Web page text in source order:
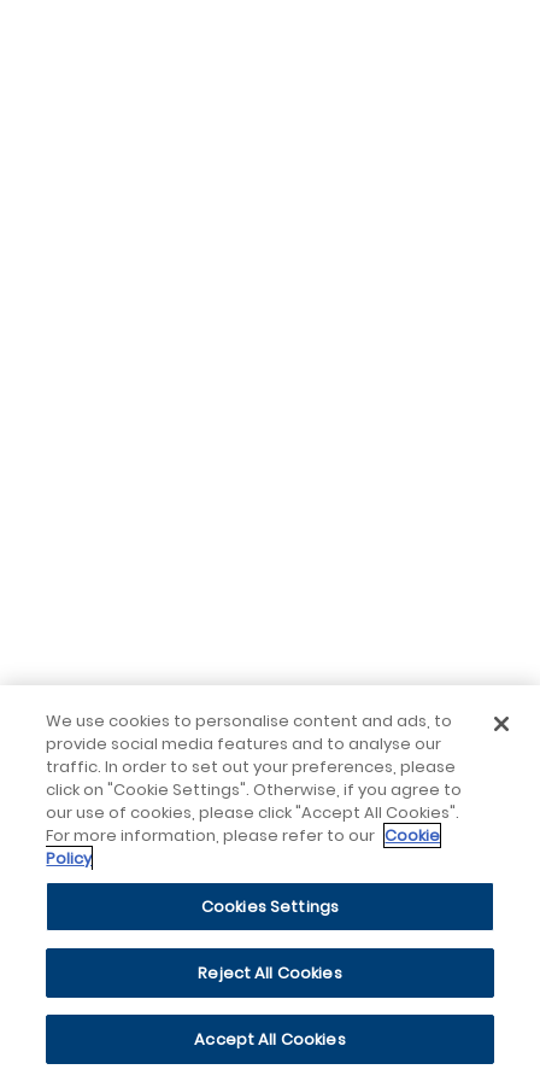
We use cookies to personalise content and ads, to
provide social media features and to analyse our
traffic. In order to set out your preferences, please
click on "Cookie Settings". Otherwise, if you agree to
our use of cookies, please click "Accept All Cookies".
For more information, please refer to our Cookie
Policy
Cookies Settings
Reject All Cookies
Accept All Cookies